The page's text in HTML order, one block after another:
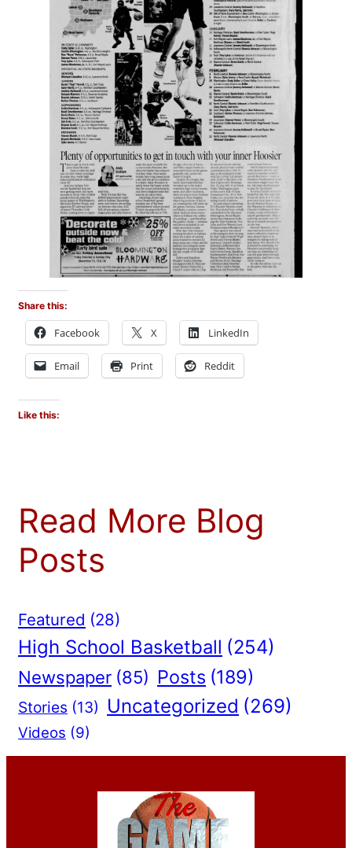
Share this:
Facebook X LinkedIn
Email Print Reddit
Like this:
Read More Blog
Posts
Featured (28)
High School Basketball (254)
Newspaper (85) Posts (189)
Stories (13) Uncategorized (269)
Videos (9)